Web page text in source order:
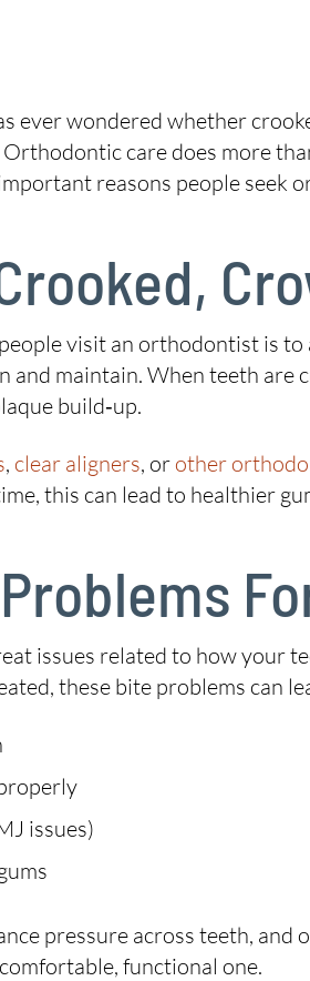
ever wondered whether
Orthodontic care does more
reasons people seek
visit an orthodontist is to
and maintain. When teeth
build‑up.
, clear aligners, or other
this can lead to healthier
issues related to how your
these bite problems can
issues)
pressure across teeth,
functional one.